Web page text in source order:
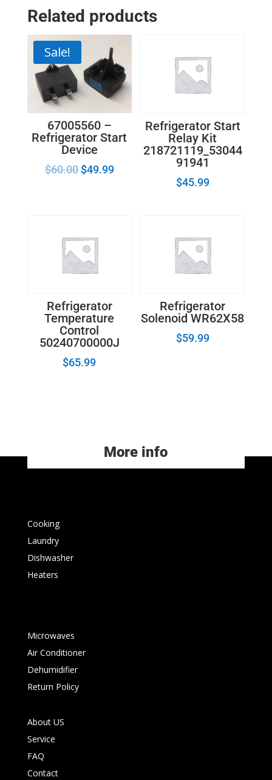
quantity
Related products
Sale!
67005560 –
Refrigerator Start
Device
$60.00 $49.99
Refrigerator Start
Relay Kit
218721119_53044
91941
$45.99
Refrigerator
Temperature
Control
50240700000J
$65.99
Refrigerator
Solenoid WR62X58
$59.99
More info
Cooking
Laundry
Dishwasher
Heaters
Microwaves
Air Conditioner
Dehumidifier
Return Policy
About US
Service
FAQ
Contact